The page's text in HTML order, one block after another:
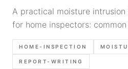
A practical moisture
for home inspectors:
interior clues, moisture meter
and report language
HOME-INSPECTION
REPORT-WRITING